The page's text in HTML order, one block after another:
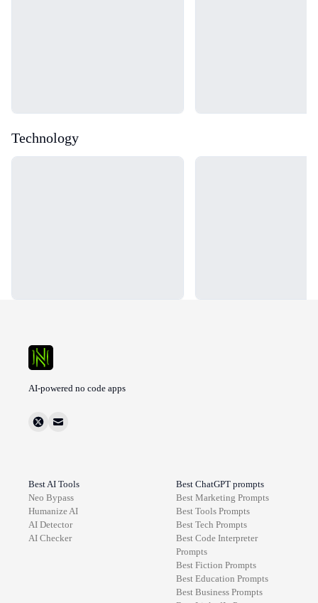
Technology
AI-powered no code apps
Best AI Tools
Neo Bypass
Humanize AI
AI Detector
AI Checker
Best ChatGPT prompts
Best Marketing Prompts
Best Tools Prompts
Best Tech Prompts
Best Code Interpreter
Prompts
Best Fiction Prompts
Best Education Prompts
Best Business Prompts